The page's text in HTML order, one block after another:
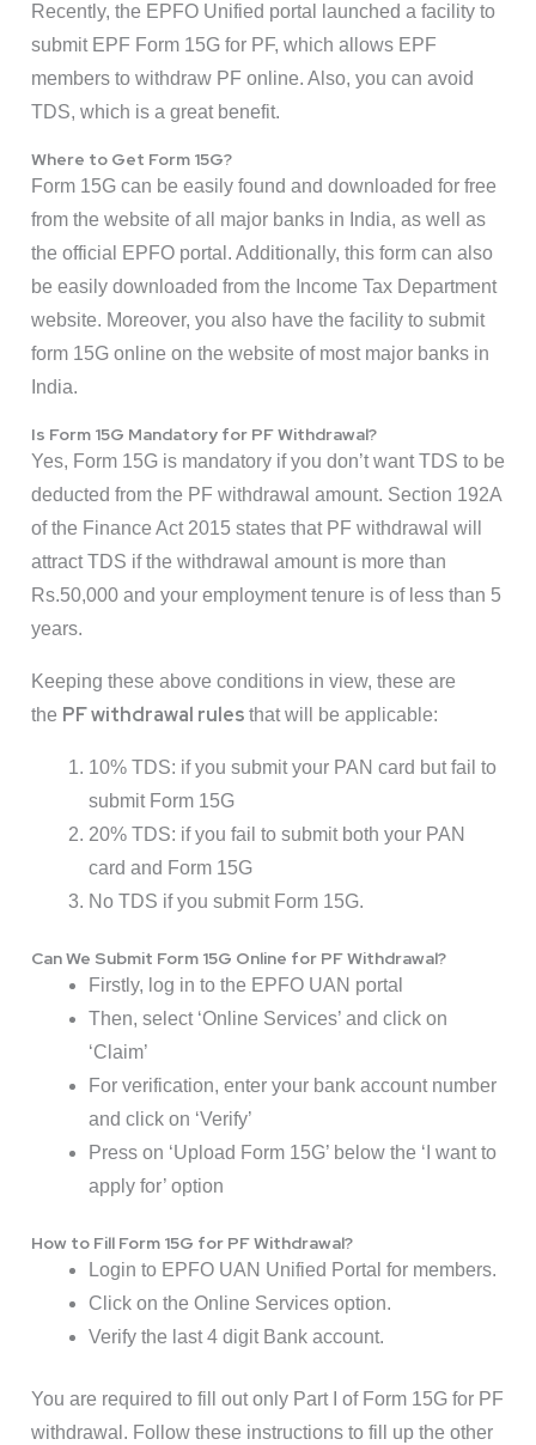
Recently, the EPFO Unified portal launched a facility to
submit EPF Form 15G for PF, which allows EPF
members to withdraw PF online. Also, you can avoid
TDS, which is a great benefit.
Where to Get Form 15G?
Form 15G can be easily found and downloaded for free
from the website of all major banks in India, as well as
the official EPFO portal. Additionally, this form can also
be easily downloaded from the Income Tax Department
website. Moreover, you also have the facility to submit
form 15G online on the website of most major banks in
India.
Is Form 15G Mandatory for PF Withdrawal?
Yes, Form 15G is mandatory if you don’t want TDS to be
deducted from the PF withdrawal amount. Section 192A
of the Finance Act 2015 states that PF withdrawal will
attract TDS if the withdrawal amount is more than
Rs.50,000 and your employment tenure is of less than 5
years.
Keeping these above conditions in view, these are
the PF withdrawal rules that will be applicable:
10% TDS: if you submit your PAN card but fail to
submit Form 15G
20% TDS: if you fail to submit both your PAN
card and Form 15G
No TDS if you submit Form 15G.
Can We Submit Form 15G Online for PF Withdrawal?
Firstly, log in to the EPFO UAN portal
Then, select ‘Online Services’ and click on
‘Claim’
For verification, enter your bank account number
and click on ‘Verify’
Press on ‘Upload Form 15G’ below the ‘I want to
apply for’ option
How to Fill Form 15G for PF Withdrawal?
Login to EPFO UAN Unified Portal for members.
Click on the Online Services option.
Verify the last 4 digit Bank account.
You are required to fill out only Part I of Form 15G for PF
withdrawal. Follow these instructions to fill up the other